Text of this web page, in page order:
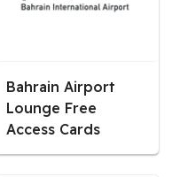
Bahrain Airport
Lounge Free
Access Cards